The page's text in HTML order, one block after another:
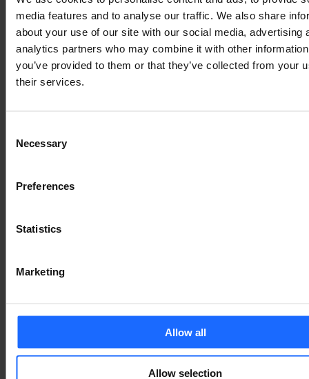
media features and to analyse our traffic. We also share
about your use of our site with our social media, advertising
analytics partners who may combine it with other
you’ve provided to them or that they’ve collected from your
their services.
Selection
Necessary
Preferences
Statistics
Marketing
Allow all
Allow selection
of the printing and
typesetting
Lorem Ipsum is
simply dummy text
of the printing and
typesetting
industry